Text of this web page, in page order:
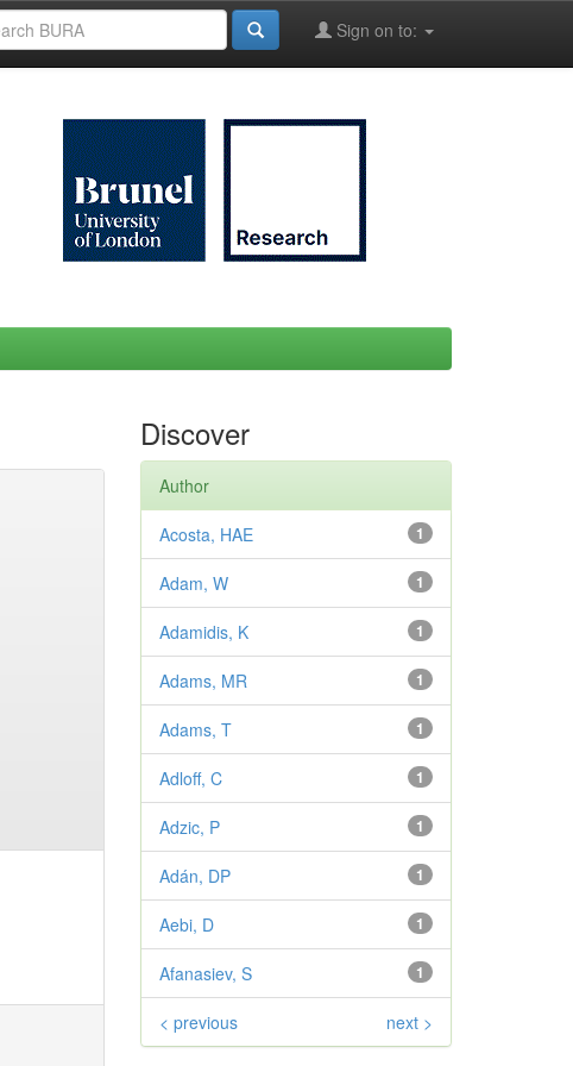
Sign on to:
Discover
Author
1
Acosta, HAE
1
Adam, W
1
Adamidis, K
1
Adams, MR
1
Adams, T
1
Adloff, C
1
Adzic, P
1
Adán, DP
1
Aebi, D
1
Afanasiev, S
< previous next >